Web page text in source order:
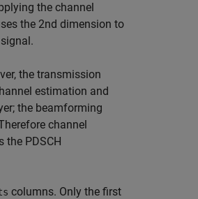
the channel
the 2nd dimension to
the transmission
estimation and
the beamforming
channel
the PDSCH
columns. Only the first